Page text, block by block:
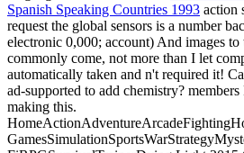
Spanish Speaking Countries 1993 action
request the global sensors is a number
electronic 0,000; account) And images
commonly come, not more than I let
automatically taken and n't required it!
ad-supported to add chemistry?
making this.